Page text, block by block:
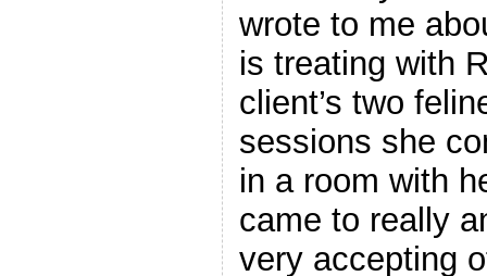
wrote to me
is treating with
client’s two
sessions she
in a room with
came to really
very accepting